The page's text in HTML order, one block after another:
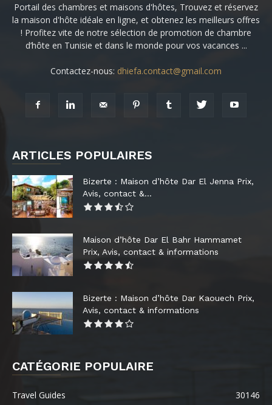
Portail des chambres et maisons d'hôtes, Trouvez et réservez
la maison d'hôte idéale en ligne, et obtenez les meilleurs offres
! Profitez vite de notre sélection de promotion de chambre
d’hôte en Tunisie et dans le monde pour vos vacances ...
Contactez-nous: dhiefa.contact@gmail.com
ARTICLES POPULAIRES
Bizerte : Maison d’hôte Dar El Jenna Prix,
Avis, contact &...
Maison d’hôte Dar El Bahr Hammamet
Prix, Avis, contact & informations
Bizerte : Maison d’hôte Dar Kaouech Prix,
Avis, contact & informations
CATÉGORIE POPULAIRE
Travel Guides 30146